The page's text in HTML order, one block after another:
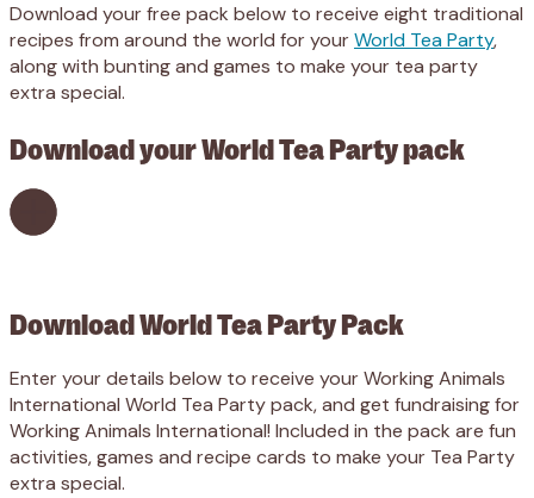
Download your free pack below to receive eight traditional
recipes from around the world for yourWorld Tea Party,
along with bunting and games to make your tea party
extra special.
Download your World Tea Party pack
Download World Tea Party Pack
Enter your details below to receive your Working Animals
International World Tea Party pack, and get fundraising for
Working Animals International! Included in the pack are fun
activities, games and recipe cards to make your Tea Party
extra special.